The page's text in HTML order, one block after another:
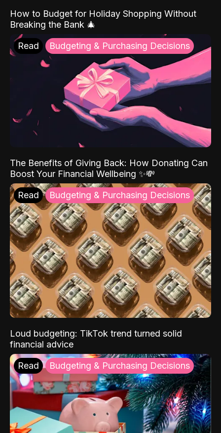
How to Budget for Holiday Shopping Without
Breaking the Bank 🎄
Read Budgeting & Purchasing Decisions
The Benefits of Giving Back: How Donating Can
Boost Your Financial Wellbeing ✨💸
Read Budgeting & Purchasing Decisions
Loud budgeting: TikTok trend turned solid
financial advice
Read Budgeting & Purchasing Decisions